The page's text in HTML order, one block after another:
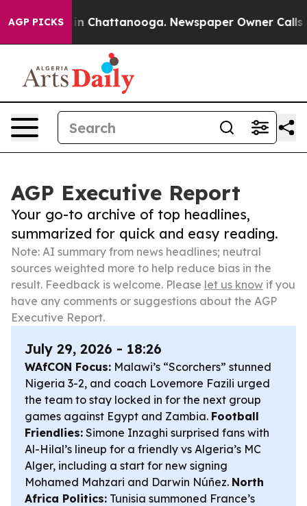
AGP PICKS
Chaos in Chattanooga. Newspaper Owner Calls
AGP Executive Report
Your go-to archive of top headlines,
summarized for quick and easy reading.
Note: AI summary from news headlines; neutral
sources weighted more to help reduce bias in the
result. Feedback is welcome. Please let us know if you
have any comments or suggestions about the AGP
Executive Report.
July 29, 2026 - 18:26
WAfCON Focus: Malawi’s “Scorchers” stunned
Nigeria 3-2, and coach Lovemore Fazili urged
the team to stay locked in for the next group
games against Egypt and Zambia. Football
Friendlies: Simone Inzaghi surprised fans with
Al-Hilal’s lineup for a friendly vs Algeria’s MC
Alger, including a start for new signing
Mohamed Mahzari and Darwin Núñez. North
Africa Politics: Tunisia summoned France’s